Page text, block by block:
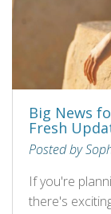
Big News
Fresh
Posted by
If you're
there's